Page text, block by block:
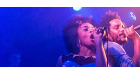
Screen and Film
Campus